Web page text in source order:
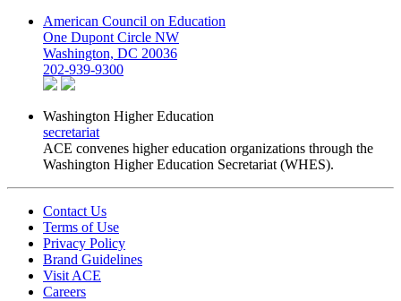
American Council on Education
One Dupont Circle NW
Washington, DC 20036
202-939-9300
Washington Higher Education
secretariat
ACE convenes higher education organizations through the
Washington Higher Education Secretariat (WHES).
Contact Us
Terms of Use
Privacy Policy
Brand Guidelines
Visit ACE
Careers